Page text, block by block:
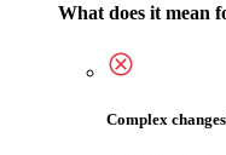
What does it mean
Complex